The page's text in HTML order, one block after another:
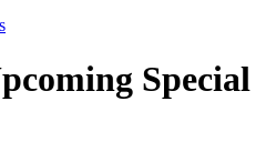
Special